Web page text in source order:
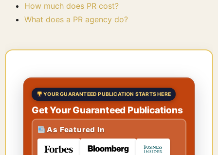
How much does PR cost?
What does a PR agency do?
YOUR GUARANTEED PUBLICATION STARTS HERE
Get Your Guaranteed Publications
As Featured In